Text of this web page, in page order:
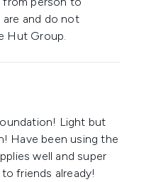
are and do not
Hut Group.
5
Light but
Have been using the
well and super
friends already!